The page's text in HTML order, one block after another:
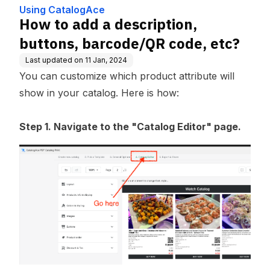
Using CatalogAce
How to add a description,
buttons, barcode/QR code, etc?
Last updated on 11 Jan, 2024
You can customize which product attribute will
show in your catalog. Here is how:
Step 1. Navigate to the "Catalog Editor" page.